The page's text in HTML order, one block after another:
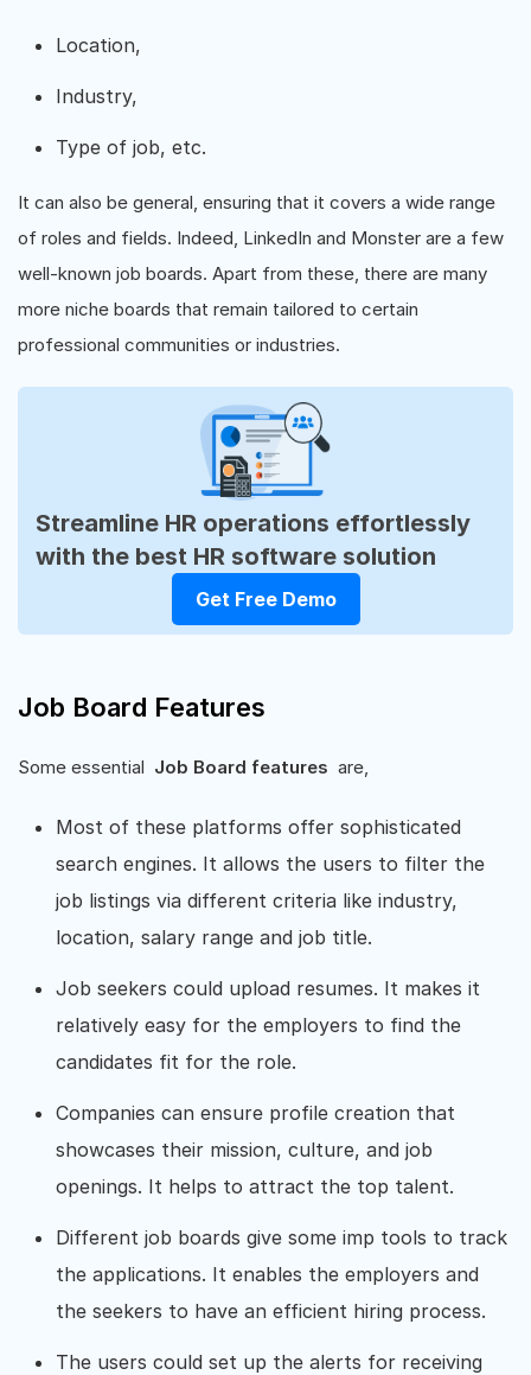
Location,
Industry,
Type of job, etc.
It can also be general, ensuring that it covers a wide range
of roles and fields. Indeed, LinkedIn and Monster are a few
well-known job boards. Apart from these, there are many
more niche boards that remain tailored to certain
professional communities or industries.
Streamline HR operations effortlessly
with the best HR software solution
Get Free Demo
Job Board Features
Some essential Job Board features are,
Most of these platforms offer sophisticated
search engines. It allows the users to filter the
job listings via different criteria like industry,
location, salary range and job title.
Job seekers could upload resumes. It makes it
relatively easy for the employers to find the
candidates fit for the role.
Companies can ensure profile creation that
showcases their mission, culture, and job
openings. It helps to attract the top talent.
Different job boards give some imp tools to track
the applications. It enables the employers and
the seekers to have an efficient hiring process.
The users could set up the alerts for receiving